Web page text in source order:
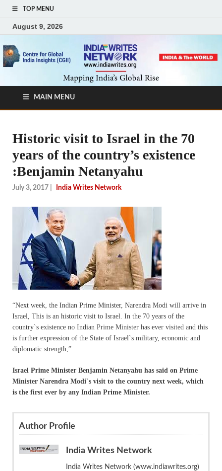
TOP MENU
August 9, 2026
MAIN MENU
Historic visit to Israel in the 70
years of the country’s existence
:Benjamin Netanyahu
July 3, 2017 India Writes Network
“Next week, the Indian Prime Minister, Narendra Modi will arrive in
Israel, This is an historic visit to Israel. In the 70 years of the
country`s existence no Indian Prime Minister has ever visited and this
is further expression of the State of Israel`s military, economic and
diplomatic strength,”
Israel Prime Minister Benjamin Netanyahu has said on Prime
Minister Narendra Modi`s visit to the country next week, which
is the first ever by any Indian Prime Minister.
Author Profile
India Writes Network
India Writes Network (www.indiawrites.org)